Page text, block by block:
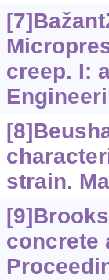
creep. I:
strain.
concrete